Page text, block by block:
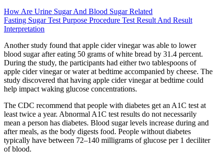
How Are Urine Sugar And Blood Sugar Related
Fasting Sugar Test Purpose Procedure Test Result And Result
Interpretation
Another study found that apple cider vinegar was able to lower
blood sugar after eating 50 grams of white bread by 31.4 percent.
During the study, the participants had either two tablespoons of
apple cider vinegar or water at bedtime accompanied by cheese. The
study discovered that having apple cider vinegar at bedtime could
help impact waking glucose concentrations.
The CDC recommend that people with diabetes get an A1C test at
least twice a year. Abnormal A1C test results do not necessarily
mean a person has diabetes. Blood sugar levels increase during and
after meals, as the body digests food. People without diabetes
typically have between 72–140 milligrams of glucose per 1 deciliter
of blood.